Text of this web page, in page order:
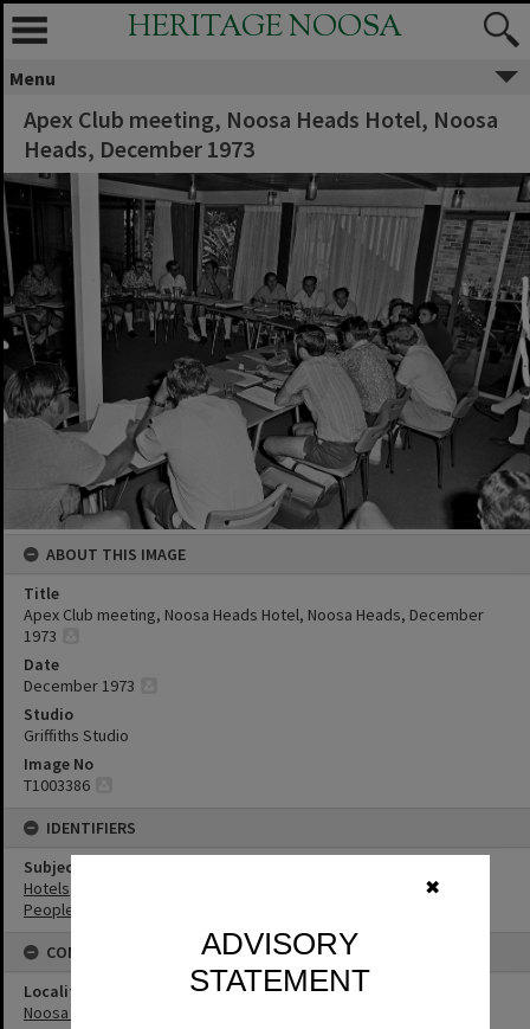
✖
ADVISORY
STATEMENT
HERITAGE NOOSA
Menu
Apex Club meeting, Noosa Heads Hotel, Noosa
Heads, December 1973
ABOUT THIS IMAGE
Title
Apex Club meeting, Noosa Heads Hotel, Noosa Heads, December
1973
Date
December 1973
Studio
Griffiths Studio
Image No
T1003386
IDENTIFIERS
Subject (Keywords)
Hotels
People
CONNECTIONS
Locality
Noosa Heads